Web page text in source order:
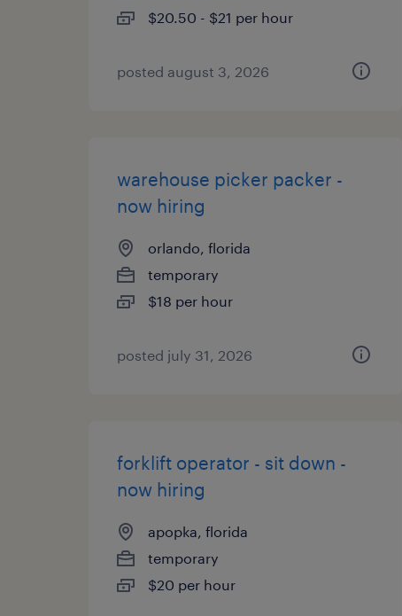
$20.50 - $21 per hour
posted august 3, 2026
warehouse picker packer -
now hiring
orlando, florida
temporary
$18 per hour
posted july 31, 2026
forklift operator - sit down -
now hiring
apopka, florida
temporary
$20 per hour